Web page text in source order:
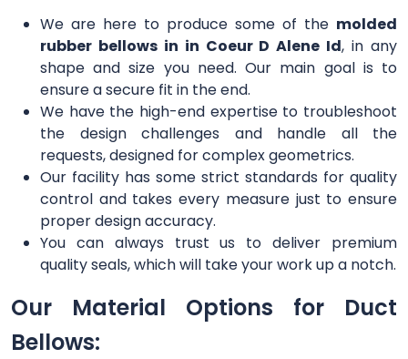
We are here to produce some of the molded
rubber bellows in in Coeur D Alene Id, in any
shape and size you need. Our main goal is to
ensure a secure fit in the end.
We have the high-end expertise to troubleshoot
the design challenges and handle all the
requests, designed for complex geometrics.
Our facility has some strict standards for quality
control and takes every measure just to ensure
proper design accuracy.
You can always trust us to deliver premium
quality seals, which will take your work up a notch.
Our Material Options for Duct
Bellows: